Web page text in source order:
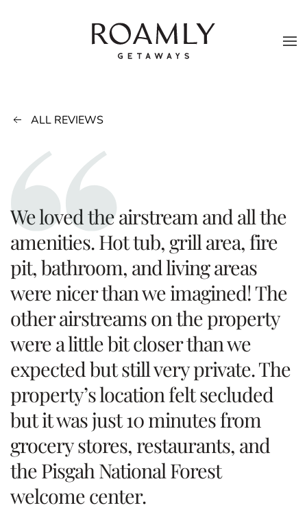
Skip to main content
ALL REVIEWS
We loved the airstream and all the
amenities. Hot tub, grill area, fire
pit, bathroom, and living areas
were nicer than we imagined! The
other airstreams on the property
were a little bit closer than we
expected but still very private. The
property’s location felt secluded
but it was just 10 minutes from
grocery stores, restaurants, and
the Pisgah National Forest
welcome center.